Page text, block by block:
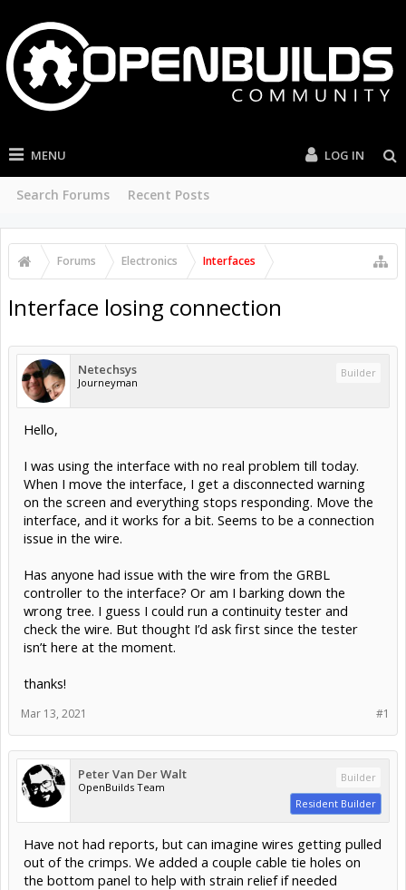
MENU
Search Forums Recent Posts
LOG IN
Forums Electronics Interfaces
Interface losing connection
Netechsys
Journeyman
Builder
Hello,
I was using the interface with no real problem till today.
When I move the interface, I get a disconnected warning
on the screen and everything stops responding. Move the
interface, and it works for a bit. Seems to be a connection
issue in the wire.
Has anyone had issue with the wire from the GRBL
controller to the interface? Or am I barking down the
wrong tree. I guess I could run a continuity tester and
check the wire. But thought I’d ask first since the tester
isn’t here at the moment.
thanks!
#1
Mar 13, 2021
Peter Van Der Walt
OpenBuilds Team
Builder
Resident Builder
Have not had reports, but can imagine wires getting pulled
out of the crimps. We added a couple cable tie holes on
the bottom panel to help with strain relief if needed